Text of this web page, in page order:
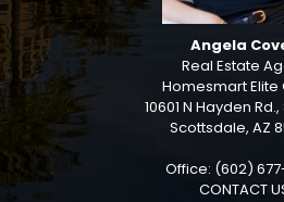
Angela
Real Estate
Homesmart Elite
10601 N Hayden Rd.,
Scottsdale, AZ
Office: (602)
CONTACT